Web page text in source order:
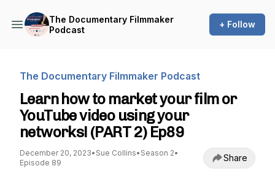
The Documentary Filmmaker
Podcast
+ Follow
The Documentary Filmmaker Podcast
Learn how to market your film or
YouTube video using your
networks! (PART 2) Ep89
December 20, 2023• Sue Collins• Season 2•
Episode 89
Share